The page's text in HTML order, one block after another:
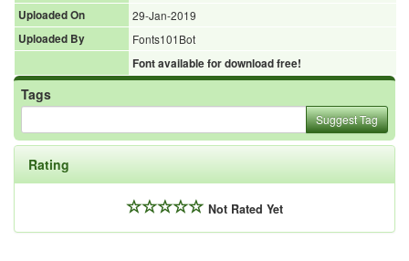
Uploaded On
29-Jan-2019
Uploaded By
Fonts101Bot
Font available for download free!
Tags
Suggest Tag
Rating
Not Rated Yet